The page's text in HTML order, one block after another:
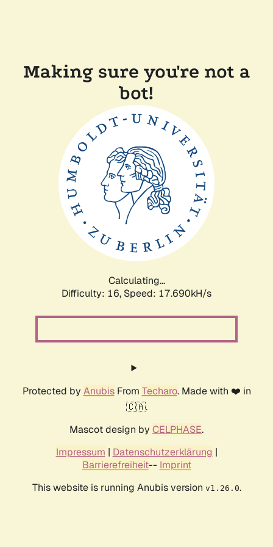
Making sure you're not a
bot!
Calculating...
Difficulty: 16, Speed: 17.690kH/s
Protected by AnubisFrom Techaro. Made with ❤️ in
🇨🇦.
Mascot design by CELPHASE.
Impressum | Datenschutzerklärung |
Barrierefreiheit-- Imprint
This website is running Anubis version v1.26.0.